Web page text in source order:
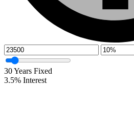
30Years Fixed
3.5% Interest